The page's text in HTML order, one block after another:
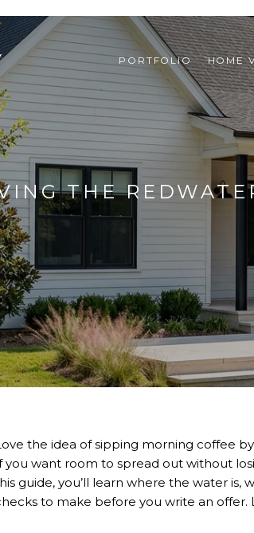
PORTFOLIO HOME
THE
the idea of sipping morning coffee
you want room to spread out without
guide, you’ll learn where the water is,
to make before you write an offer.